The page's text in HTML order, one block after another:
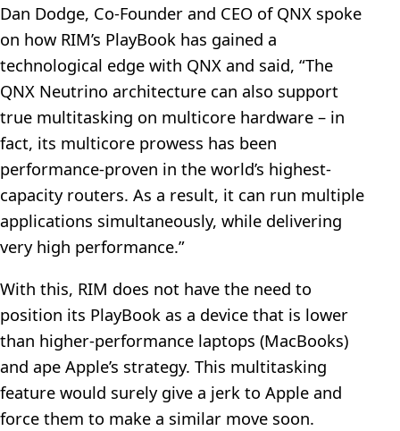
Dan Dodge, Co-Founder and CEO of QNX spoke
on how RIM’s PlayBook has gained a
technological edge with QNX and said, “The
QNX Neutrino architecture can also support
true multitasking on multicore hardware – in
fact, its multicore prowess has been
performance-proven in the world’s highest-
capacity routers. As a result, it can run multiple
applications simultaneously, while delivering
very high performance.”
With this, RIM does not have the need to
position its PlayBook as a device that is lower
than higher-performance laptops (MacBooks)
and ape Apple’s strategy. This multitasking
feature would surely give a jerk to Apple and
force them to make a similar move soon.